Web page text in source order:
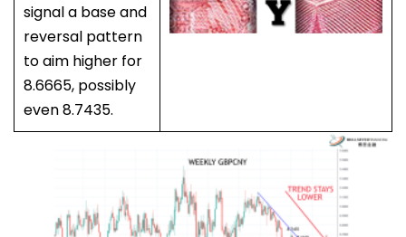
signal a base and
reversal pattern
to aim higher for
8.6665, possibly
even 8.7435.